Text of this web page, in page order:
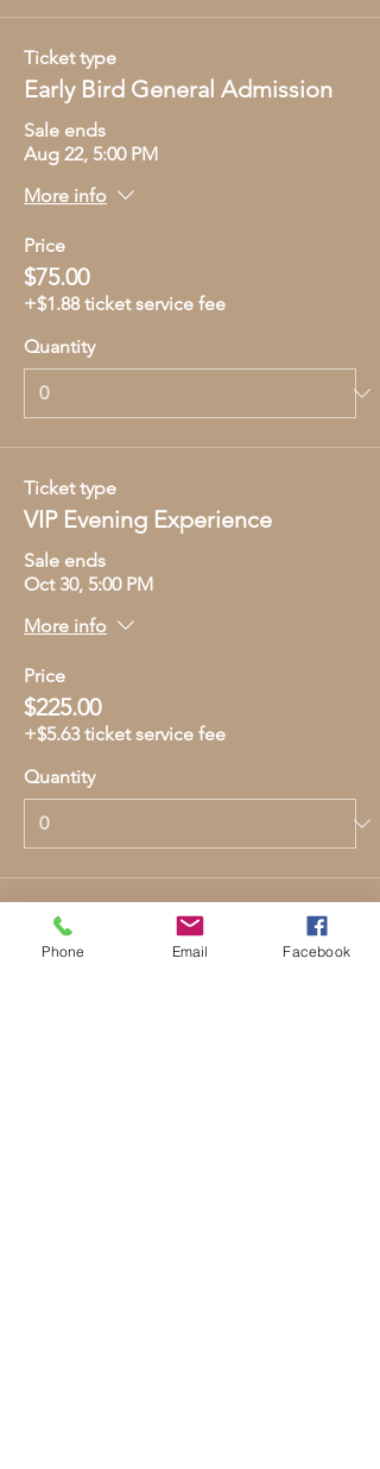
Ticket type
Early Bird General Admission
Sale ends
Aug 22, 5:00 PM
More info
Price
$75.00
+$1.88 ticket service fee
Quantity
Ticket type
VIP Evening Experience
Sale ends
Oct 30, 5:00 PM
More info
Price
$225.00
+$5.63 ticket service fee
Quantity
Total $0.00
Phone Email Facebook